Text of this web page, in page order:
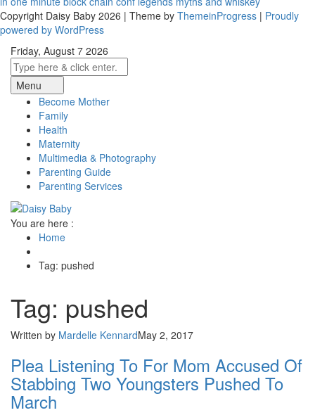
Copyright Daisy Baby 2026 | Theme by ThemeinProgress | Proudly
powered by WordPress
Friday, August 7 2026
Menu
Become Mother
Family
Health
Maternity
Multimedia & Photography
Parenting Guide
Parenting Services
You are here :
Home
Tag: pushed
Tag: pushed
Written by Mardelle KennardMay 2, 2017
Plea Listening To For Mom Accused Of
Stabbing Two Youngsters Pushed To
March